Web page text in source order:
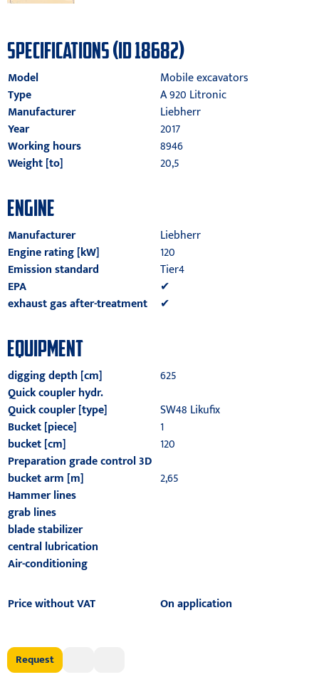
SPECIFICATIONS (ID 18682)
Model
Mobile excavators
Type
A 920 Litronic
Manufacturer
Liebherr
Year
2017
Working hours
8946
Weight [to]
20,5
ENGINE
Manufacturer
Liebherr
Engine rating [kW]
120
Emission standard
Tier4
EPA
✔
exhaust gas after-treatment
✔
EQUIPMENT
digging depth [cm]
625
Quick coupler hydr.
Quick coupler [type]
SW48 Likufix
Bucket [piece]
1
bucket [cm]
120
Preparation grade control 3D
bucket arm [m]
2,65
Hammer lines
grab lines
blade stabilizer
central lubrication
Air-conditioning
Price without VAT On application
Request